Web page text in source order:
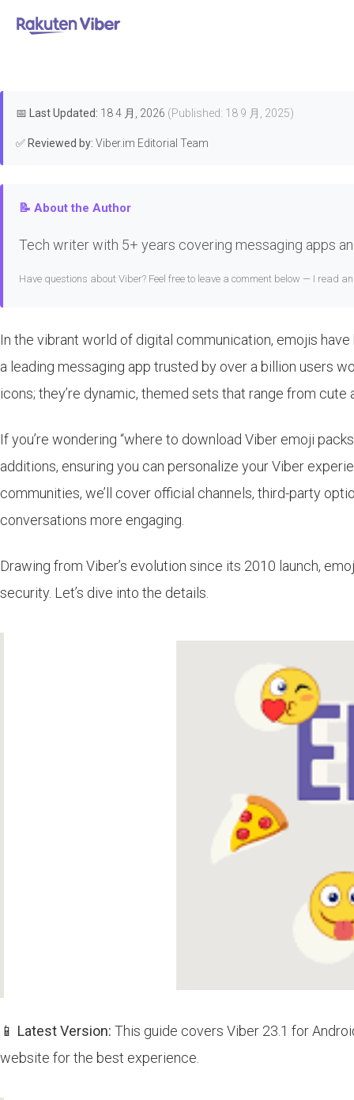
首页>Downloads & Installation
📅 Last Updated: 18 4 月, 2026 (Published: 18 9 月, 2025)
✅ Reviewed by: Viber.im Editorial Team
📝 About the Author
Tech writer with 5+ years covering messaging apps
Have questions about Viber? Feel free to leave a comment below — I read
In the vibrant world of digital communication, emojis
a leading messaging app trusted by over a billion users
icons; they’re dynamic, themed sets that range from
If you’re wondering “where to download Viber emoji
additions, ensuring you can personalize your Viber
communities, we’ll cover official channels, third-party
conversations more engaging.
Drawing from Viber’s evolution since its 2010 launch,
security. Let’s dive into the details.
📱 Latest Version: This guide covers Viber 23.1 for
website for the best experience.